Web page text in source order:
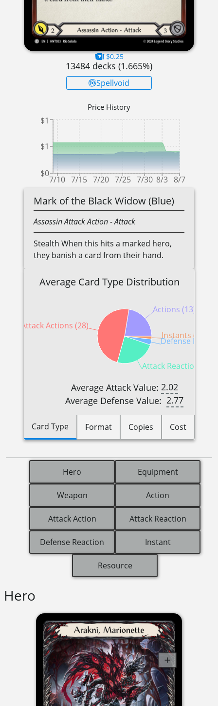
$0.25
13484 decks (1.665%)
Spellvoid
Price History
7/10 7/15 7/20 7/25 7/30 8/3 8/7
$0
$1
$1
Mark of the Black Widow (Blue)
AssassinAttack Action- Attack
Stealth When this hits a marked hero,
they banish a card from their hand.
Average Card Type Distribution
Actions (13)
Attack Actions (28)
Attack Reactions (14)
Defense
Instants (1)
Average Attack Value: 2.02
Average Defense Value: 2.77
Card Type Format Copies Cost
Hero Equipment
Weapon Action
Attack Action Attack Reaction
Defense Reaction Instant
Resource
Hero